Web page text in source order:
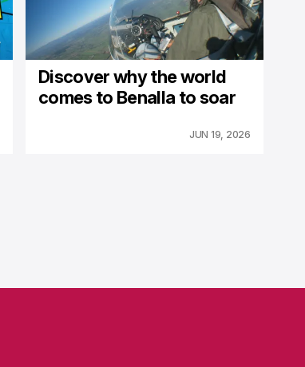
Discover why the world
comes to Benalla to soar
JUN 19, 2026